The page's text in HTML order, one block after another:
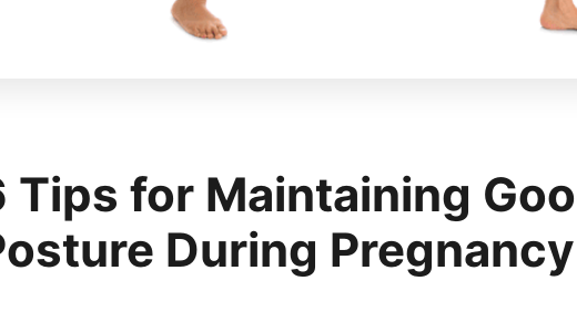
Tips for Maintaining
During Pregnancy